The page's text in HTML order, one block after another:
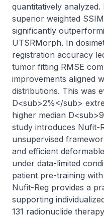
quantitatively
superior weighted
significantly
UTSRMorph. In
registration accuracy
tumor fitting RMSE
improvements aligned
distributions. This was
D<sub>2%</sub>
higher median
study introduces Nufit-
unsupervised
and efficient
under data-limited
patient pre-training
Nufit-Reg provides a
supporting
131 radionuclide